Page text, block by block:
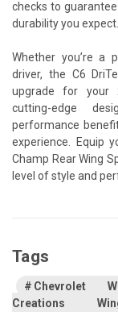
checks to
durability you expect.
Whether you’re a
driver, the C6
upgrade for your
cutting-edge
performance
experience. Equip
Champ Rear Wing
level of style and
Tags
Chevrolet
Creations